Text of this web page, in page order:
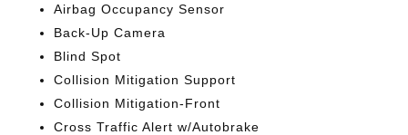
Airbag Occupancy Sensor
Back-Up Camera
Blind Spot
Collision Mitigation Support
Collision Mitigation-Front
Cross Traffic Alert w/Autobrake